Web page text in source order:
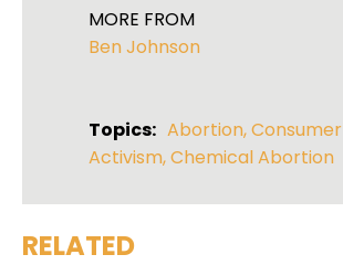
MORE FROM
Ben Johnson
Topics: Abortion,Consumer
Activism,Chemical Abortion
RELATED